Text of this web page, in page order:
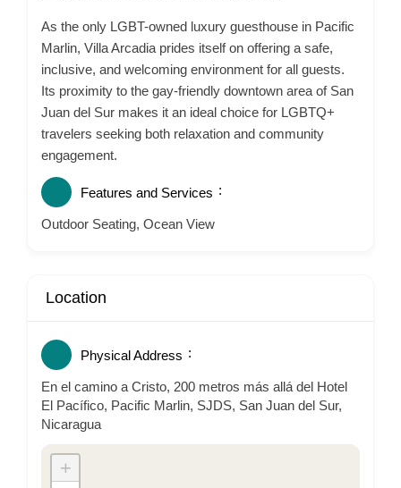
As the only LGBT-owned luxury guesthouse in Pacific
Marlin, Villa Arcadia prides itself on offering a safe,
inclusive, and welcoming environment for all guests.
Its proximity to the gay-friendly downtown area of San
Juan del Sur makes it an ideal choice for LGBTQ+
travelers seeking both relaxation and community
engagement.
Features and Services
Outdoor Seating, Ocean View
Location
Physical Address
En el camino a Cristo, 200 metros más allá del Hotel
El Pacífico, Pacific Marlin, SJDS, San Juan del Sur,
Nicaragua
+